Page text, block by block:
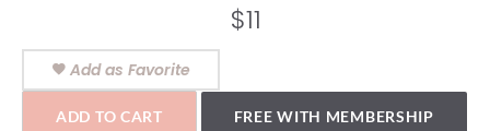
$11
Add as Favorite
ADD TO CART FREE WITH MEMBERSHIP